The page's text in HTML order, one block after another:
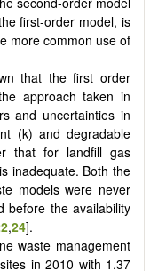
first-order model, is
more common use of
that the first order
approach taken in
and uncertainties in
(k) and degradable
that for landfill gas
inadequate. Both the
models were never
before the availability
,24].
waste management
in 2010 with 1.37